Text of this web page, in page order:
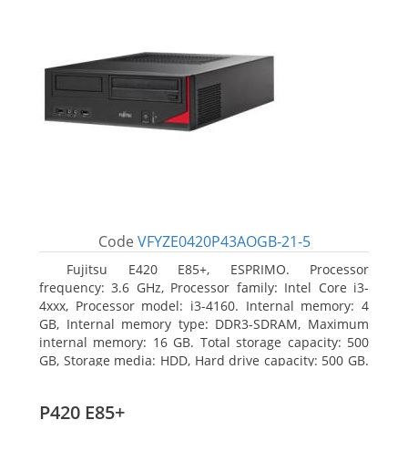
Code VFYZE0420P43AOGB-21-5
Fujitsu E420 E85+, ESPRIMO. Processor
frequency: 3.6 GHz, Processor family: Intel Core i3-
4xxx, Processor model: i3-4160. Internal memory: 4
GB, Internal memory type: DDR3-SDRAM, Maximum
internal memory: 16 GB. Total storage capacity: 500
GB, Storage media: HDD, Hard drive capacity: 500 GB.
P420 E85+